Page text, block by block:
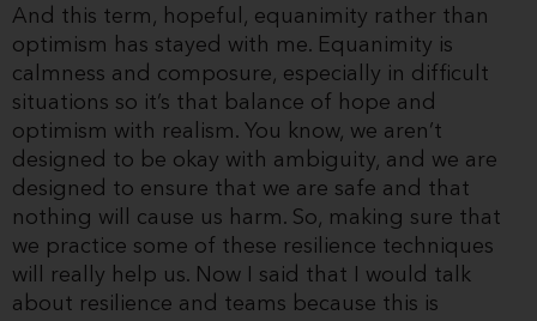
And this term, hopeful, equanimity rather than
optimism has stayed with me. Equanimity is
calmness and composure, especially in difficult
situations so it’s that balance of hope and
optimism with realism. You know, we aren’t
designed to be okay with ambiguity, and we are
designed to ensure that we are safe and that
nothing will cause us harm. So, making sure that
we practice some of these resilience techniques
will really help us. Now I said that I would talk
about resilience and teams because this is